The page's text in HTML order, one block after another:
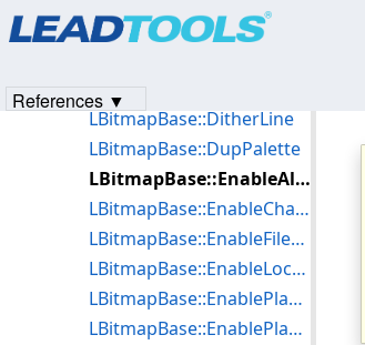
LBitmapBase::DitherLine
LBitmapBase::DupPalette
LBitmapBase::EnableAlwaysEndNotification
LBitmapBase::EnableChangeNotification
LBitmapBase::EnableFileName
LBitmapBase::EnableLocalSettings
LBitmapBase::EnablePlayBackTransparency
LBitmapBase::EnablePlayBackWaitUserInput
References ▼
Products|Support| Contact Us
© 1991-2023Apryse Sofware Corp.